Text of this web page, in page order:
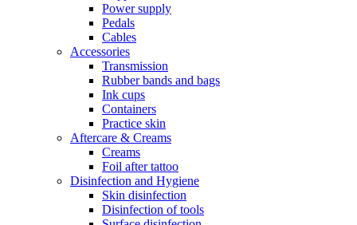
Power supply
Pedals
Cables
Accessories
Transmission
Rubber bands and bags
Ink cups
Containers
Practice skin
Aftercare & Creams
Creams
Foil after tattoo
Disinfection and Hygiene
Skin disinfection
Disinfection of tools